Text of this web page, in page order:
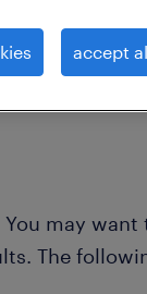
may want
The
accept